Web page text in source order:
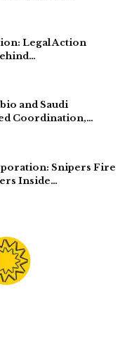
Legal Action
and Saudi
Coordination,…
Snipers Fire
Inside…